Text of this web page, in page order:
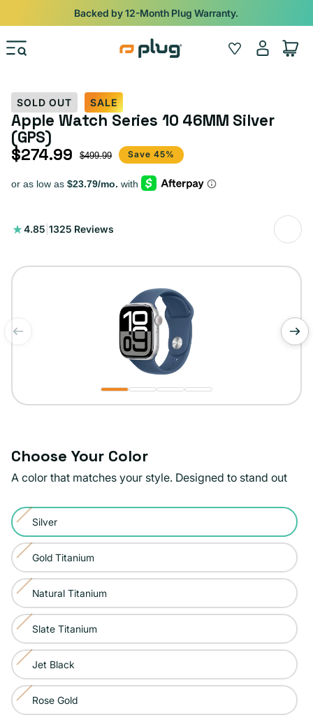
Skip to content
Backed by 12-Month Plug Warranty.
Wishlist
Log
in
Cart
SOLD OUT SALE
Apple Watch Series 10 46MM Silver
(GPS)
Sale price
$274.99
Regular price $499.99 Save 45%
4.85 1325 Reviews
1325
Choose Your Color
A color that matches your style. Designed to stand out
Color:
SilverSilver
Variant
sold
out
or
unavailable
Gold Titanium
Variant
sold
out
or
unavailable
Natural Titanium
Variant
sold
out
or
unavailable
Slate Titanium
Variant
sold
out
or
unavailable
Jet Black
Variant
sold
out
Rose Gold
Variant